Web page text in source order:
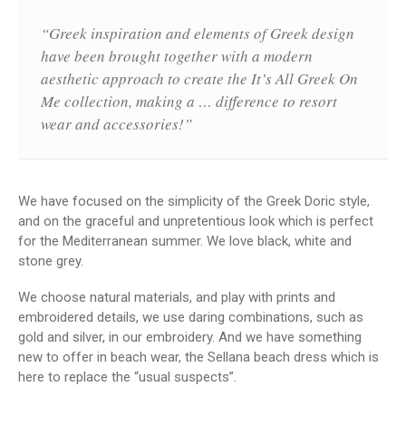
“Greek inspiration and elements of Greek design
have been brought together with a modern
aesthetic approach to create the It’s Αll Greek Οn
Μe collection, making a … difference to resort
wear and accessories!”
We have focused on the simplicity of the Greek Doric style,
and on the graceful and unpretentious look which is perfect
for the Mediterranean summer. We love black, white and
stone grey.
We choose natural materials, and play with prints and
embroidered details, we use daring combinations, such as
gold and silver, in our embroidery. And we have something
new to offer in beach wear, the Sellana beach dress which is
here to replace the “usual suspects”.